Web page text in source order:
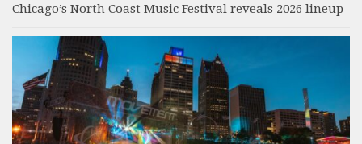
Chicago’s North Coast Music Festival reveals 2026 lineup